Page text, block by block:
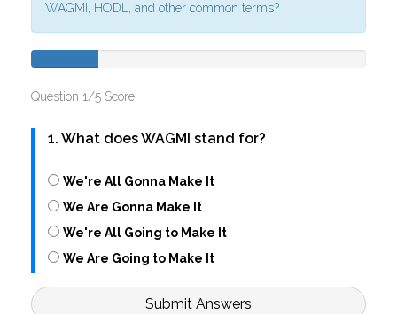
WAGMI, HODL, and other common terms?
Question 1/5 Score
1. What does WAGMI stand for?
We're All Gonna Make It
We Are Gonna Make It
We're All Going to Make It
We Are Going to Make It
Submit Answers